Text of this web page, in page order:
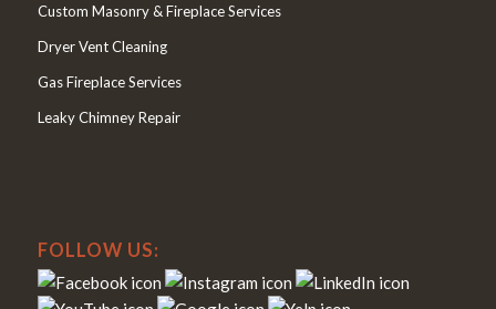
Custom Masonry & Fireplace Services
Dryer Vent Cleaning
Gas Fireplace Services
Leaky Chimney Repair
FOLLOW US: